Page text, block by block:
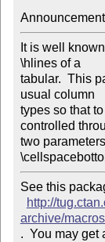
It is well
\hlines of a
tabular.  This
usual column
types so that
controlled
two
See this
http://
archive/
.  You may get